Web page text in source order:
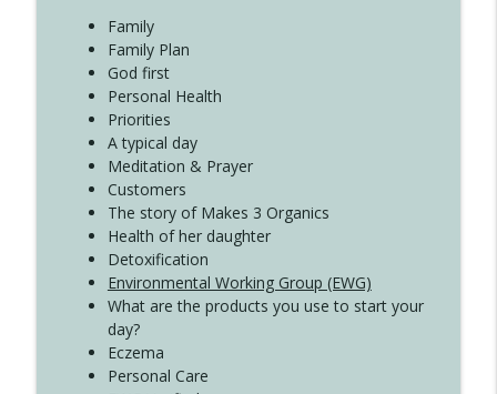
4138 When Trying Harder Isn't Always
the Answer
Create Your Now with Kristianne Wargo
Family
Family Plan
God first
Personal Health
Priorities
A typical day
Meditation & Prayer
Customers
The story of Makes 3 Organics
Health of her daughter
Detoxification
Environmental Working Group (EWG)
What are the products you use to start your
day?
Eczema
Personal Care